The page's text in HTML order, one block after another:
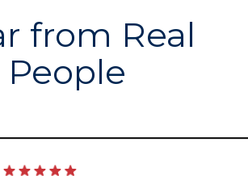
from Real
People